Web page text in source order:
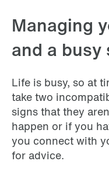
Managing
and a
Life is busy, so at
take two
signs that they
happen or if you
you connect with
for advice.